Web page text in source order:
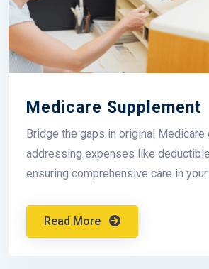
Medicare Supplement
Bridge the gaps in original Medicare
addressing expenses like
ensuring comprehensive care in your
Read More